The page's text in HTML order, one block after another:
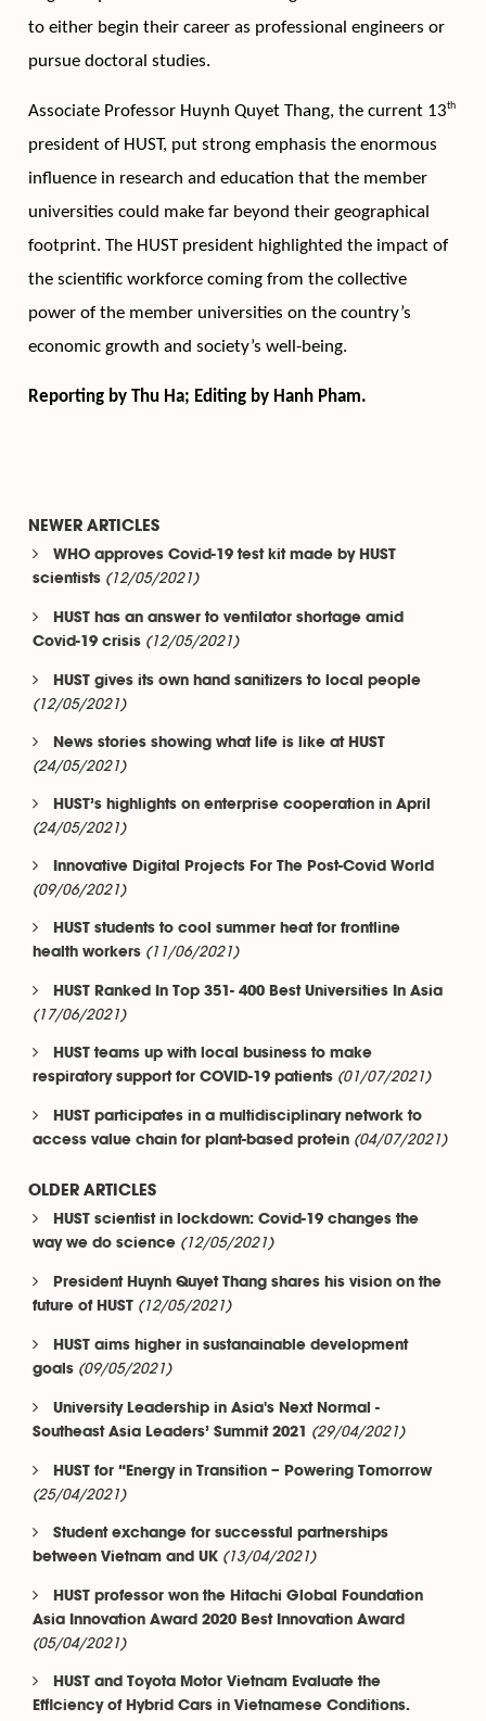
to either begin their career as professional engineers or
pursue doctoral studies.
Associate Professor Huynh Quyet Thang, the current 13th
president of HUST, put strong emphasis the enormous
inﬂuence in research and education that the member
universities could make far beyond their geographical
footprint. The HUST president highlighted the impact of
the scientific workforce coming from the collective
power of the member universities on the country’s
economic growth and society’s well-being.
Reporting by Thu Ha; Editing by Hanh Pham.
NEWER ARTICLES
WHO approves Covid-19 test kit made by HUST
scientists (12/05/2021)
HUST has an answer to ventilator shortage amid
Covid-19 crisis (12/05/2021)
HUST gives its own hand sanitizers to local people
(12/05/2021)
News stories showing what life is like at HUST
(24/05/2021)
HUST’s highlights on enterprise cooperation in April
(24/05/2021)
Innovative Digital Projects For The Post-Covid World
(09/06/2021)
HUST students to cool summer heat for frontline
health workers (11/06/2021)
HUST Ranked In Top 351- 400 Best Universities In Asia
(17/06/2021)
HUST teams up with local business to make
respiratory support for COVID-19 patients (01/07/2021)
HUST participates in a multidisciplinary network to
access value chain for plant-based protein (04/07/2021)
OLDER ARTICLES
HUST scientist in lockdown: Covid-19 changes the
way we do science (12/05/2021)
President Huynh Quyet Thang shares his vision on the
future of HUST (12/05/2021)
HUST aims higher in sustanainable development
goals (09/05/2021)
University Leadership in Asia's Next Normal -
Southeast Asia Leaders’ Summit 2021
(29/04/2021)
HUST for “Energy in Transition – Powering Tomorrow
(25/04/2021)
Student exchange for successful partnerships
between Vietnam and UK (13/04/2021)
HUST professor won the Hitachi Global Foundation
Asia Innovation Award 2020 Best Innovation Award
(05/04/2021)
HUST and Toyota Motor Vietnam Evaluate the
Efficiency of Hybrid Cars in Vietnamese Conditions.